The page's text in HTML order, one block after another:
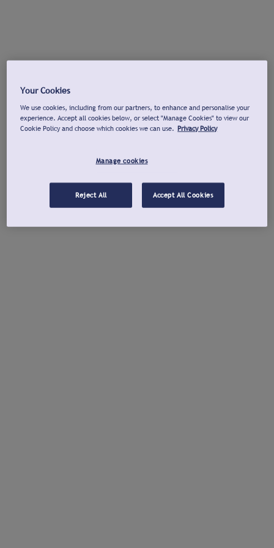
Your Cookies
We use cookies, including from our partners, to enhance and personalise your
experience. Accept all cookies below, or select "Manage Cookies" to view our
Cookie Policy and choose which cookies we can use. Privacy Policy
Manage cookies
Reject All Accept All Cookies